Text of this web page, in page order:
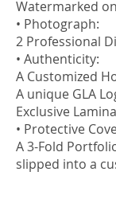
Watermarked
• Photograph:
2 Professional
• Authenticity:
A Customized
A unique GLA
Exclusive
• Protective
A 3-Fold
slipped into a